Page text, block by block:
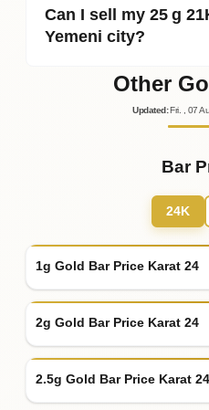
Can I sell my 25 g
Yemeni city?
Other
Updated:Fri. , 07
Bar
24K
1g Gold Bar Price Karat 24
2g Gold Bar Price Karat 24
2.5g Gold Bar Price Karat 24